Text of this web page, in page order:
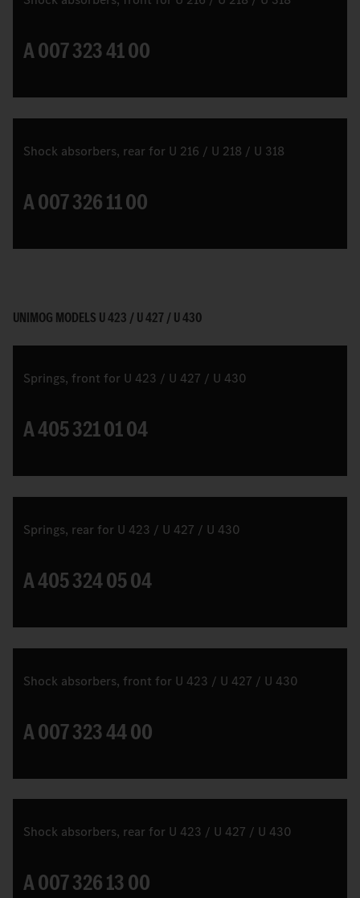
A 007 323 41 00
Shock absorbers, rear for U 216 / U 218 / U 318
A 007 326 11 00
UNIMOG MODELS U 423 / U 427 / U 430
Springs, front for U 423 / U 427 / U 430
A 405 321 01 04
Springs, rear for U 423 / U 427 / U 430
A 405 324 05 04
Shock absorbers, front for U 423 / U 427 / U 430
A 007 323 44 00
Shock absorbers, rear for U 423 / U 427 / U 430
A 007 326 13 00